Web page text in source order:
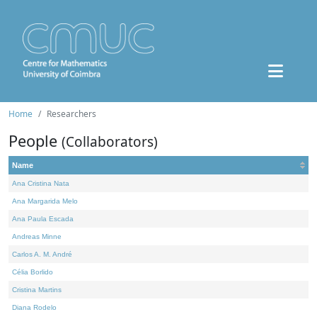
Home Researchers
People (Collaborators)
Name
Ana Cristina Nata
Ana Margarida Melo
Ana Paula Escada
Andreas Minne
Carlos A. M. André
Célia Borlido
Cristina Martins
Diana Rodelo